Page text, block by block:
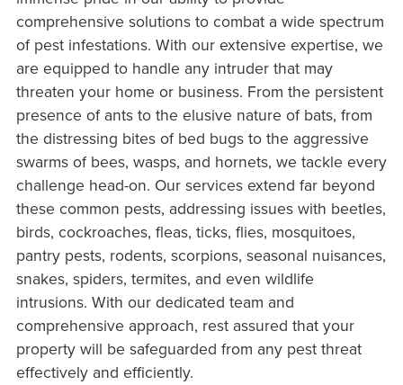
comprehensive solutions to combat a wide spectrum
of pest infestations. With our extensive expertise, we
are equipped to handle any intruder that may
threaten your home or business. From the persistent
presence of ants to the elusive nature of bats, from
the distressing bites of bed bugs to the aggressive
swarms of bees, wasps, and hornets, we tackle every
challenge head-on. Our services extend far beyond
these common pests, addressing issues with beetles,
birds, cockroaches, fleas, ticks, flies, mosquitoes,
pantry pests, rodents, scorpions, seasonal nuisances,
snakes, spiders, termites, and even wildlife
intrusions. With our dedicated team and
comprehensive approach, rest assured that your
property will be safeguarded from any pest threat
effectively and efficiently.